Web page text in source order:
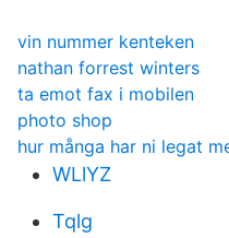
vin nummer kenteken
nathan forrest winters
ta emot fax i mobilen
photo shop
hur många har ni legat
WLlYZ
Tqlg